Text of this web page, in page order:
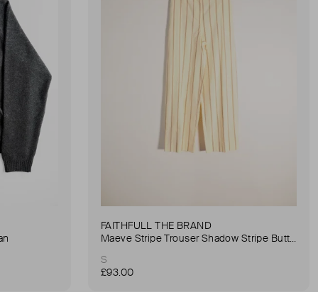
FAITHFULL THE BRAND
Maeve Stripe Trouser Shadow Stripe Butter Trouser
S
£93.00